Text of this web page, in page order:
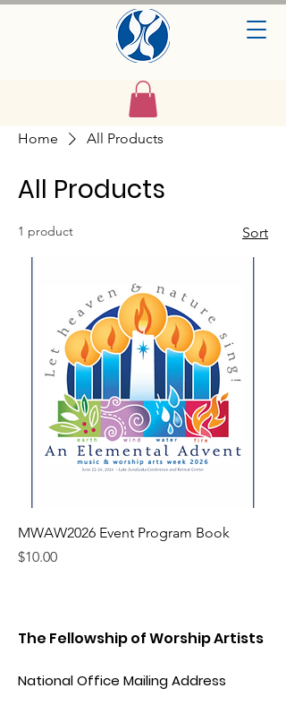
Home All Products
All Products
1 product Sort
MWAW2026 Event Program Book
Price
$10.00
The Fellowship of Worship Artists
National Office Mailing Address